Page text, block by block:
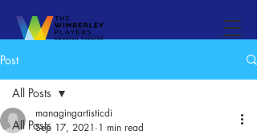
Post
All Posts
All Posts
managingartisticdi
Sep 17, 2021 1 min read